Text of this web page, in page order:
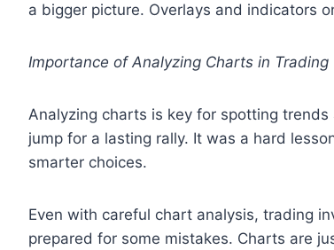
a bigger picture. Overlays and indicators
Importance of Analyzing Charts in Trading
Analyzing charts is key for spotting
jump for a lasting rally. It was a hard
smarter choices.
Even with careful chart analysis, trading
prepared for some mistakes. Charts are